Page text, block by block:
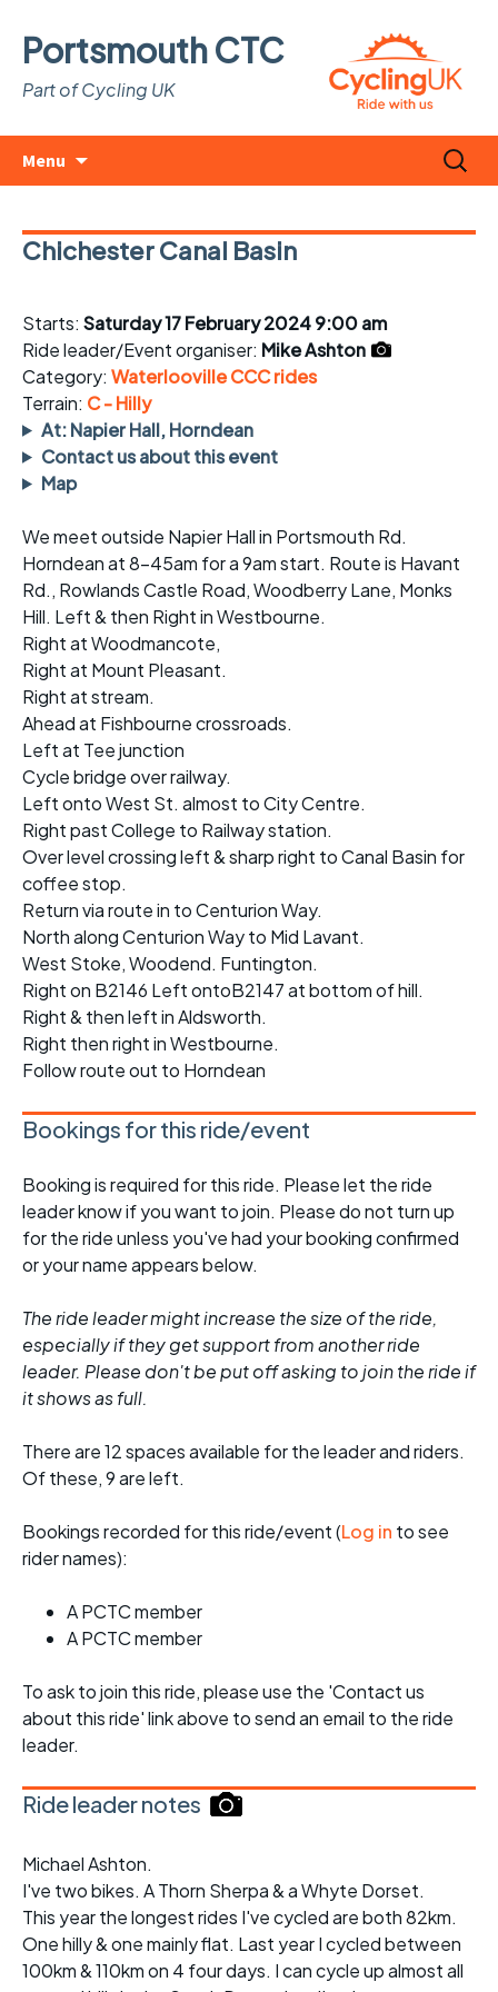
Portsmouth CTC
Part of Cycling UK
Menu
Search
for:
Chichester Canal Basin
Starts: Saturday 17 February 2024 9:00 am
Ride leader/Event organiser: Mike Ashton
Category: Waterlooville CCC rides
Terrain: C - Hilly
At: Napier Hall, Horndean
Contact us about this event
Map
We meet outside Napier Hall in Portsmouth Rd.
Horndean at 8-45am for a 9am start. Route is Havant
Rd., Rowlands Castle Road, Woodberry Lane, Monks
Hill. Left & then Right in Westbourne.
Right at Woodmancote,
Right at Mount Pleasant.
Right at stream.
Ahead at Fishbourne crossroads.
Left at Tee junction
Cycle bridge over railway.
Left onto West St. almost to City Centre.
Right past College to Railway station.
Over level crossing left & sharp right to Canal Basin for
coffee stop.
Return via route in to Centurion Way.
North along Centurion Way to Mid Lavant.
West Stoke, Woodend. Funtington.
Right on B2146 Left ontoB2147 at bottom of hill.
Right & then left in Aldsworth.
Right then right in Westbourne.
Follow route out to Horndean
Bookings for this ride/event
Booking is required for this ride. Please let the ride
leader know if you want to join. Please do not turn up
for the ride unless you've had your booking confirmed
or your name appears below.
The ride leader might increase the size of the ride,
especially if they get support from another ride
leader. Please don't be put off asking to join the ride if
it shows as full.
There are 12 spaces available for the leader and riders.
Of these, 9 are left.
Bookings recorded for this ride/event (Log in to see
rider names):
A PCTC member
A PCTC member
To ask to join this ride, please use the 'Contact us
about this ride' link above to send an email to the ride
leader.
Ride leader notes
Michael Ashton.
I've two bikes. A Thorn Sherpa & a Whyte Dorset.
This year the longest rides I've cycled are both 82km.
One hilly & one mainly flat. Last year I cycled between
100km & 110km on 4 four days. I can cycle up almost all